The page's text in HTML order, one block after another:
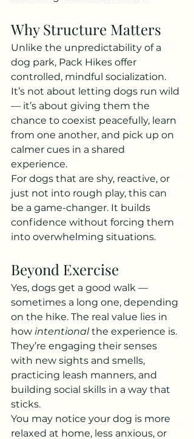
Why Structure Matters
Unlike the unpredictability of a
dog park, Pack Hikes offer
controlled, mindful socialization.
It’s not about letting dogs run wild
— it’s about giving them the
chance to coexist peacefully, learn
from one another, and pick up on
calmer cues in a shared
experience.
For dogs that are shy, reactive, or
just not into rough play, this can
be a game-changer. It builds
confidence without forcing them
into overwhelming situations.
Beyond Exercise
Yes, dogs get a good walk —
sometimes a long one, depending
on the hike. The real value lies in
how intentional the experience is.
They’re engaging their senses
with new sights and smells,
practicing leash manners, and
building social skills in a way that
sticks.
You may notice your dog is more
relaxed at home, less anxious, or